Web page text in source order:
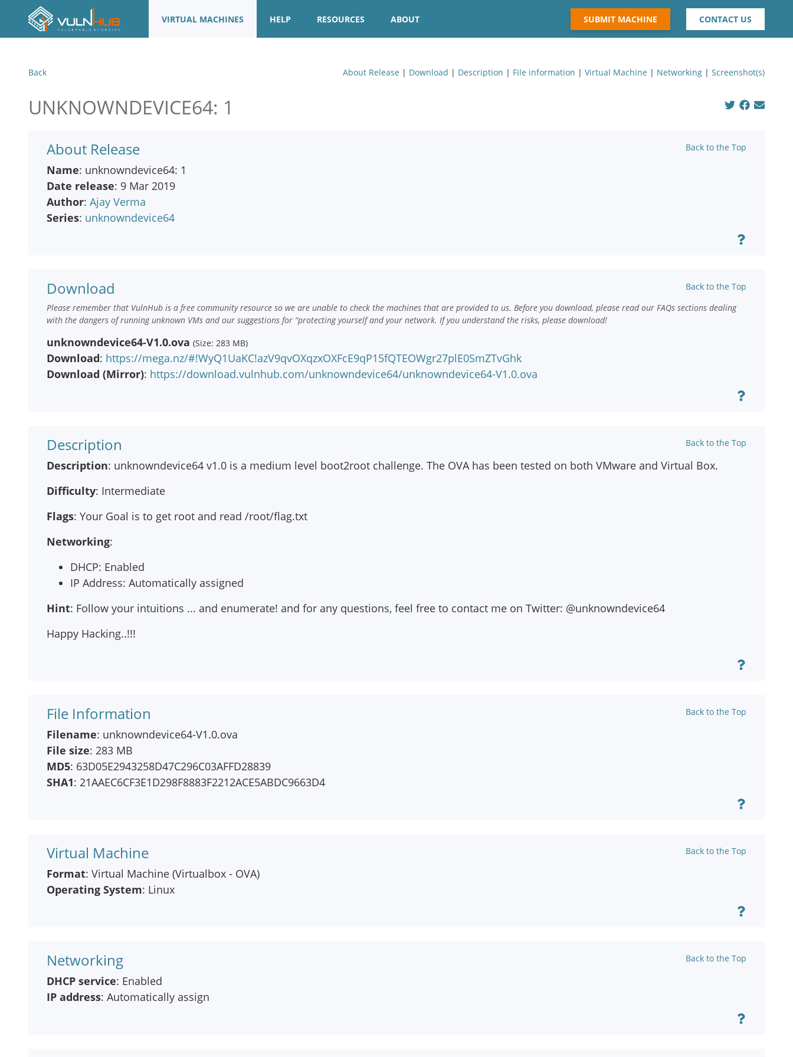
VIRTUAL MACHINES HELP RESOURCES ABOUT SUBMIT MACHINE CONTACT US
Back About Release | Download | Description | File information | Virtual Machine | Networking | Screenshot(s)
UNKNOWNDEVICE64: 1
About Release Back to the Top
Name: unknowndevice64: 1
Date release: 9 Mar 2019
Author: Ajay Verma
Series: unknowndevice64
Download
Back to the Top
Please remember that VulnHub is a free community resource so we are unable to check the machines that are provided to us. Before you download, please read our FAQs sections dealing
with the dangers of running unknown VMs and our suggestions for “protecting yourself and your network. If you understand the risks, please download!
unknowndevice64-V1.0.ova (Size: 283 MB)
Download: https://mega.nz/#!WyQ1UaKC!azV9qvOXqzxOXFcE9qP15fQTEOWgr27plE0SmZTvGhk
Download (Mirror): https://download.vulnhub.com/unknowndevice64/unknowndevice64-V1.0.ova
Description Back to the Top
Description: unknowndevice64 v1.0 is a medium level boot2root challenge. The OVA has been tested on both VMware and Virtual Box.
Difficulty: Intermediate
Flags: Your Goal is to get root and read /root/flag.txt
Networking:
DHCP: Enabled
IP Address: Automatically assigned
Hint: Follow your intuitions ... and enumerate! and for any questions, feel free to contact me on Twitter: @unknowndevice64
Happy Hacking..!!!
File Information Back to the Top
Filename: unknowndevice64-V1.0.ova
File size: 283 MB
MD5: 63D05E2943258D47C296C03AFFD28839
SHA1: 21AAEC6CF3E1D298F8883F2212ACE5ABDC9663D4
Virtual Machine Back to the Top
Format: Virtual Machine (Virtualbox - OVA)
Operating System: Linux
Networking Back to the Top
DHCP service: Enabled
IP address: Automatically assign